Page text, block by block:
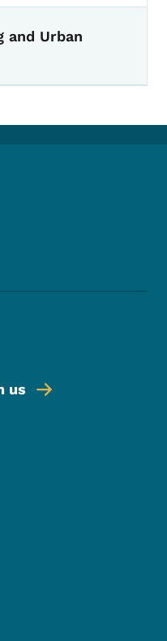
and Urban
us